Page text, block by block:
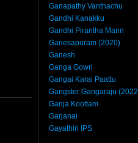
Ganapathy Vanthachu
Gandhi Kanakku
Gandhi Pirantha Mann
Ganesapuram (2020)
Ganesh
Ganga Gowri
Gangai Karai Paattu
Gangster Gangaraju
Ganja Koottam
Garjanai
Gayathiri IPS